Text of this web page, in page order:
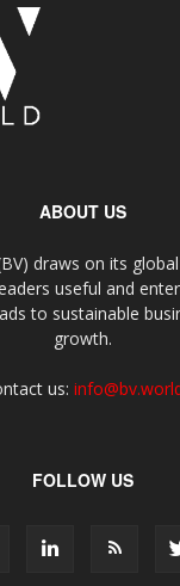
ABOUT US
draws on its
useful and
to sustainable
growth.
us:
FOLLOW US